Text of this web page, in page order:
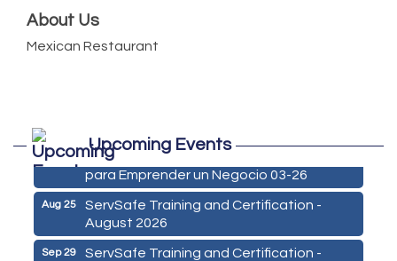
About Us
Mexican Restaurant
Upcoming Events
Aug 11
Aug 24
De la Idea a La Accion: Primeros Pasos
para Emprender un Negocio 03-26
Aug 25
ServSafe Training and Certification -
August 2026
Sep 29
ServSafe Training and Certification -